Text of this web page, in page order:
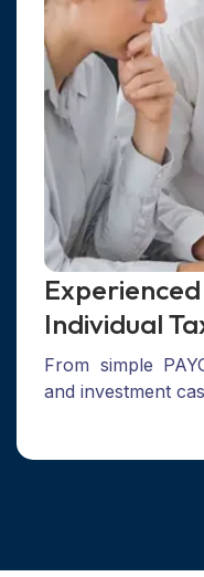
Individual
From simple
and investment